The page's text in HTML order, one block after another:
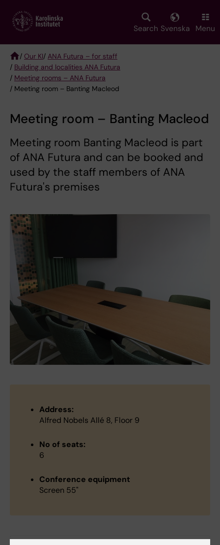
main
Search Svenska Menu
Breadcrumb
/ Our KI/ ANA Futura – for staff
/ Building and localities ANA Futura
/ Meeting rooms – ANA Futura
/ Meeting room – Banting Macleod
Meeting room – Banting Macleod
Meeting room Banting Macleod is part
of ANA Futura and can be booked and
used by the staff members of ANA
Futura's premises
Address:
Alfred Nobels Allé 8, Floor 9
No of seats:
6
Conference equipment
Screen 55"